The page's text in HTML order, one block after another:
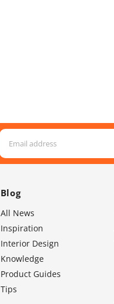
Blog
All News
Inspiration
Interior Design
Knowledge
Product Guides
Tips